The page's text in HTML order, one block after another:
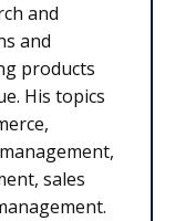
and
and
products
His topics
sales